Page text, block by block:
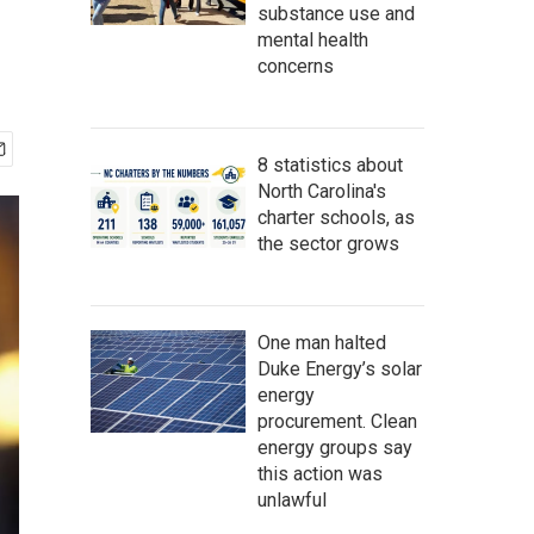
substance use and
mental health
concerns
8 statistics about
North Carolina's
charter schools, as
the sector grows
One man halted
Duke Energy’s solar
energy
procurement. Clean
energy groups say
this action was
unlawful